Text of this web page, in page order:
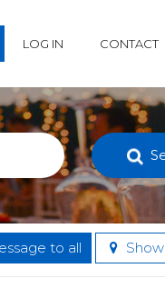
LOG IN CONTACT
to all